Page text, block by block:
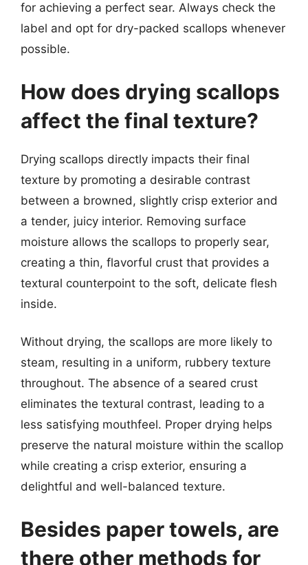
for achieving a perfect sear. Always check the
label and opt for dry-packed scallops whenever
possible.
How does drying scallops
affect the final texture?
Drying scallops directly impacts their final
texture by promoting a desirable contrast
between a browned, slightly crisp exterior and
a tender, juicy interior. Removing surface
moisture allows the scallops to properly sear,
creating a thin, flavorful crust that provides a
textural counterpoint to the soft, delicate flesh
inside.
Without drying, the scallops are more likely to
steam, resulting in a uniform, rubbery texture
throughout. The absence of a seared crust
eliminates the textural contrast, leading to a
less satisfying mouthfeel. Proper drying helps
preserve the natural moisture within the scallop
while creating a crisp exterior, ensuring a
delightful and well-balanced texture.
Besides paper towels, are
there other methods for